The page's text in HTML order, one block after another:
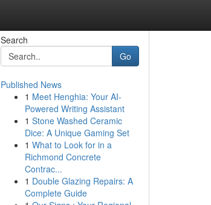
Search
Go
Published News
1 Meet Henghia: Your AI-
Powered Writing Assistant
1 Stone Washed Ceramic
Dice: A Unique Gaming Set
1 What to Look for in a
Richmond Concrete
Contrac...
1 Double Glazing Repairs: A
Complete Guide